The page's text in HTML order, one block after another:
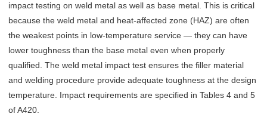
impact testing on weld metal as well as base metal. This is critical
because the weld metal and heat-affected zone (HAZ) are often
the weakest points in low-temperature service — they can have
lower toughness than the base metal even when properly
qualified. The weld metal impact test ensures the filler material
and welding procedure provide adequate toughness at the design
temperature. Impact requirements are specified in Tables 4 and 5
of A420.